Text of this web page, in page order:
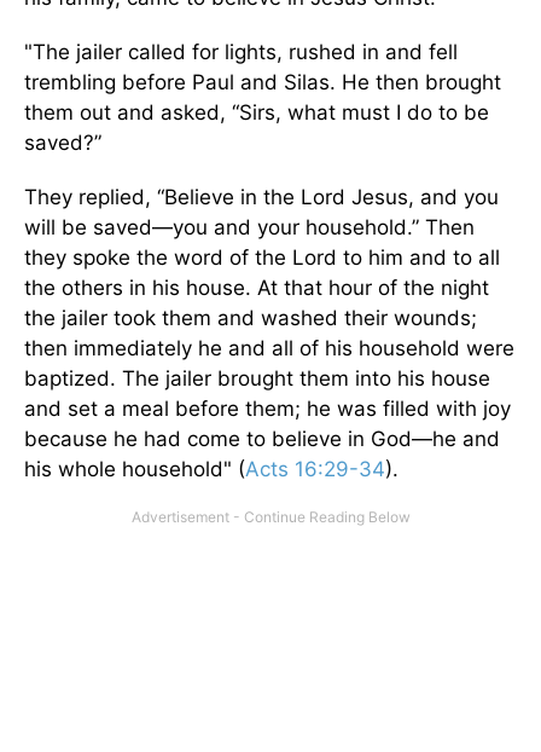
"The jailer called for lights, rushed in and fell
trembling before Paul and Silas. He then brought
them out and asked, “Sirs, what must I do to be
saved?”
They replied, “Believe in the Lord Jesus, and you
will be saved—you and your household.” Then
they spoke the word of the Lord to him and to all
the others in his house. At that hour of the night
the jailer took them and washed their wounds;
then immediately he and all of his household were
baptized. The jailer brought them into his house
and set a meal before them; he was filled with joy
because he had come to believe in God—he and
his whole household" (Acts 16:29-34).